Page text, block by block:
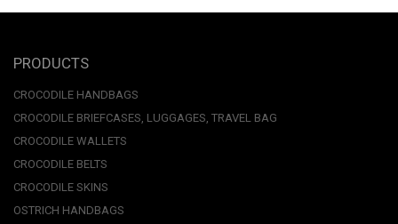
PRODUCTS
CROCODILE HANDBAGS
CROCODILE BRIEFCASES, LUGGAGES, TRAVEL BAG
CROCODILE WALLETS
CROCODILE BELTS
CROCODILE SKINS
OSTRICH HANDBAGS